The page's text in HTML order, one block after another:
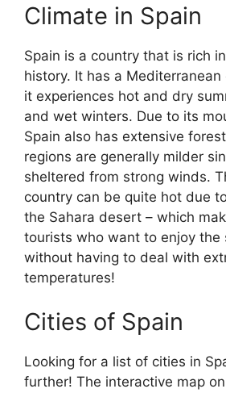
Climate in Spain
Spain is a country that is rich
history. It has a
it experiences hot and dry
and wet winters. Due to its
Spain also has extensive
regions are generally milder
sheltered from strong winds.
country can be quite hot due
the Sahara desert – which
tourists who want to enjoy the
without having to deal with
temperatures!
Cities of Spain
Looking for a list of cities in
further! The interactive map